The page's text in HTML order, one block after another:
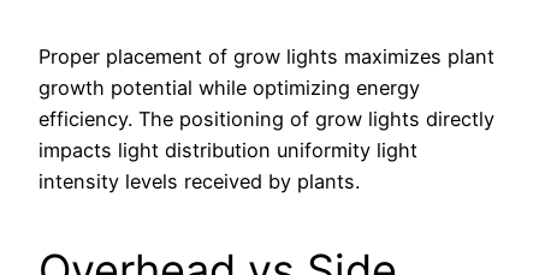
Proper placement of grow lights maximizes plant
growth potential while optimizing energy
efficiency. The positioning of grow lights directly
impacts light distribution uniformity light
intensity levels received by plants.